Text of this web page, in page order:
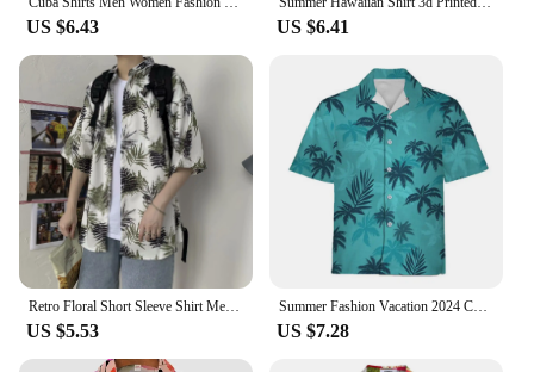
US $6.43 US $6.41
US $5.53
Summer Fashion Vacation 2024 Color Printed New Casual Lapel Short Sleeve Thin Hawaiian Flower Shirt Men's Affordable Cardigan
US $7.28